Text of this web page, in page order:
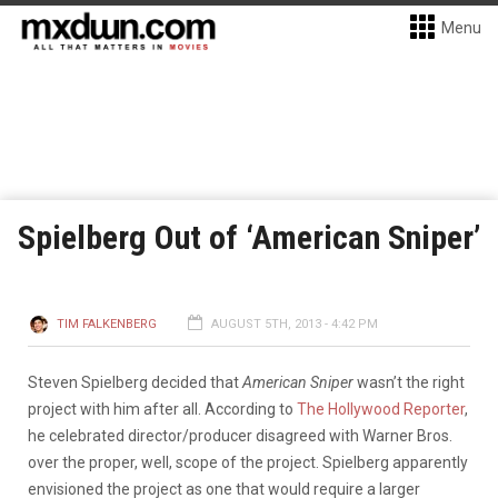
Menu
Spielberg Out of ‘American Sniper’
TIM FALKENBERG AUGUST 5TH, 2013 - 4:42 PM
Steven Spielberg decided thatAmerican Sniperwasn’t the right
project with him after all. According to The Hollywood Reporter,
he celebrated director/producer disagreed with Warner Bros.
over the proper, well, scope of the project. Spielberg apparently
envisioned the project as one that would require a larger